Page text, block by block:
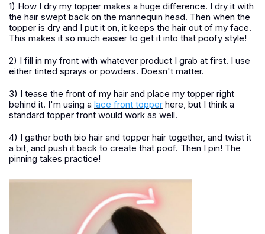
1) How I dry my topper makes a huge difference. I dry it with
the hair swept back on the mannequin head. Then when the
topper is dry and I put it on, it keeps the hair out of my face.
This makes it so much easier to get it into that poofy style!
2) I fill in my front with whatever product I grab at first. I use
either tinted sprays or powders. Doesn't matter.
3) I tease the front of my hair and place my topper right
behind it. I'm using a lace front topper here, but I think a
standard topper front would work as well.
4) I gather both bio hair and topper hair together, and twist it
a bit, and push it back to create that poof. Then I pin! The
pinning takes practice!